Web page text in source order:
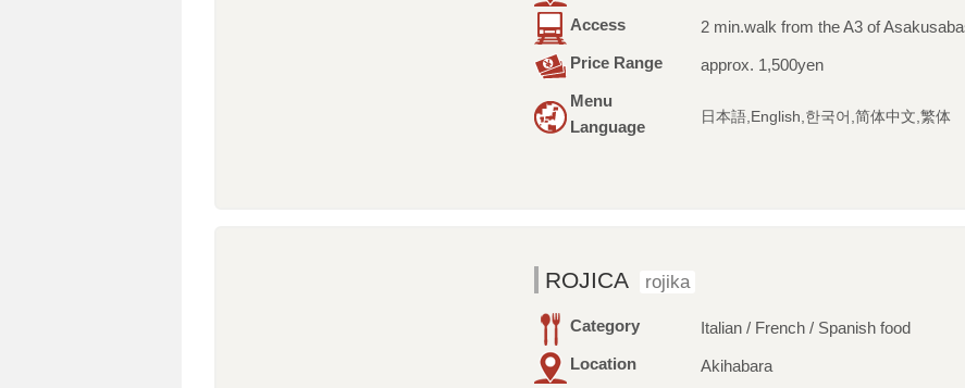
Access
2 min.walk from the A3 of
Price Range
approx. 1,500yen
Menu
Language
日本語,English,한국어,简体中文,繁体
ROJICA rojika
Category
Italian / French / Spanish food
Location
Akihabara